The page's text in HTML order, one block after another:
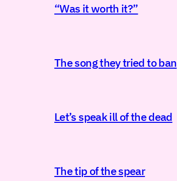
“Was it worth it?”
The song they tried to ban
Let’s speak ill of the dead
The tip of the spear